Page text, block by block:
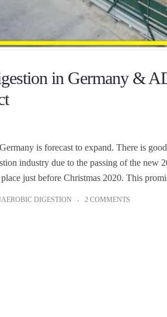
in Germany &
is forecast to expand. There is
industry due to the passing of the new
just before Christmas 2020. This
DIGESTION 2 COMMENTS